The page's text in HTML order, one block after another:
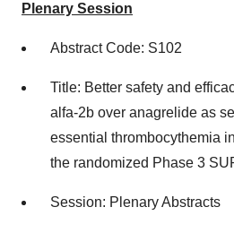
Plenary Session
Abstract Code: S102
Title: Better safety and
alfa-2b over anagrelide as
essential thrombocythemia
the randomized Phase 3
Session: Plenary Abstracts